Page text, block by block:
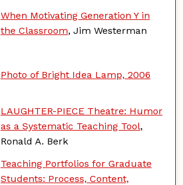
When Motivating Generation Y in
the Classroom, Jim Westerman
Photo of Bright Idea Lamp, 2006
LAUGHTER-PIECE Theatre: Humor
as a Systematic Teaching Tool,
Ronald A. Berk
Teaching Portfolios for Graduate
Students: Process, Content,